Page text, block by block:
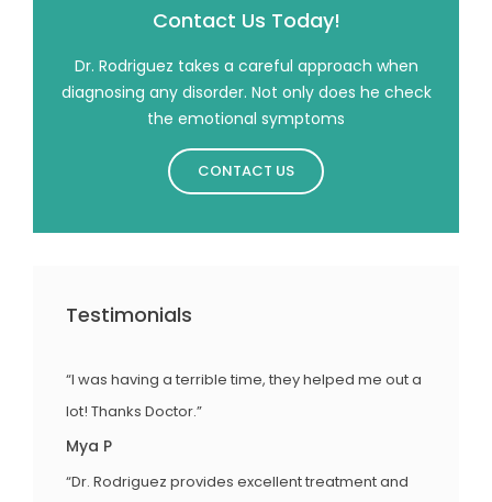
Contact Us Today!
Dr. Rodriguez takes a careful approach when
diagnosing any disorder. Not only does he check
the emotional symptoms
CONTACT US
Testimonials
“I was having a terrible time, they helped me out a
lot! Thanks Doctor.”
Mya P
“Dr. Rodriguez provides excellent treatment and